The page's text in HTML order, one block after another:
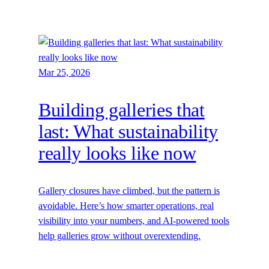
Mar 25, 2026
Building galleries that
last: What sustainability
really looks like now
Gallery closures have climbed, but the pattern is
avoidable. Here’s how smarter operations, real
visibility into your numbers, and AI-powered tools
help galleries grow without overextending.